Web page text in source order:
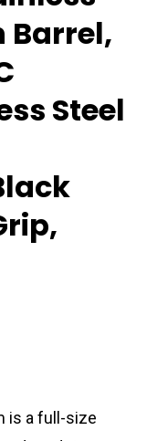
Barrel,
Steel
is a full-size